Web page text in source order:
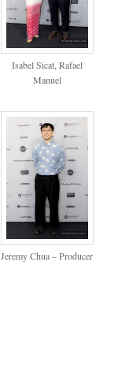
Isabel Sicat, Rafael
Manuel
Jeremy Chua – Producer